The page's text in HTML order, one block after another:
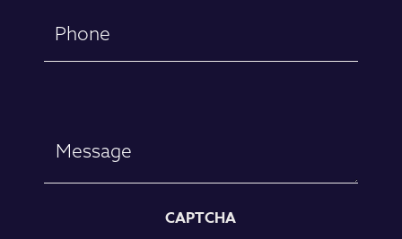
CAPTCHA